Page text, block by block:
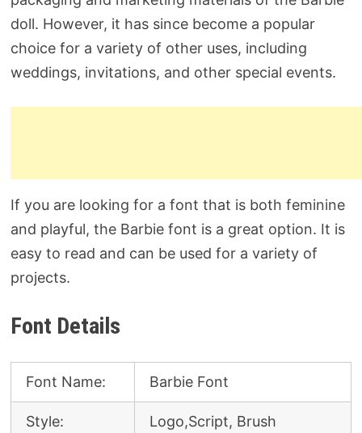
doll. However, it has since become a popular
choice for a variety of other uses, including
weddings, invitations, and other special events.
If you are looking for a font that is both feminine
and playful, the Barbie font is a great option. It is
easy to read and can be used for a variety of
projects.
Font Details
Font Name: Barbie Font
Style: Logo,Script, Brush